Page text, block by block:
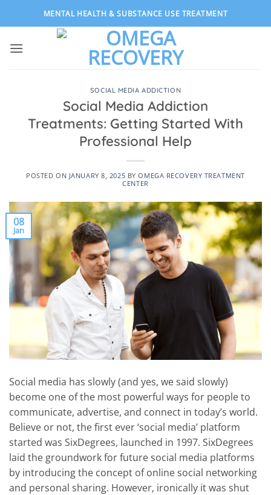
MENTAL HEALTH & SUBSTANCE USE TREATMENT
SOCIAL MEDIA ADDICTION
Social Media Addiction
Treatments: Getting Started With
Professional Help
POSTED ON JANUARY 8, 2025 BYOMEGA RECOVERY TREATMENT
CENTER
08
Jan
Social media has slowly (and yes, we said slowly)
become one of the most powerful ways for people to
communicate, advertise, and connect in today’s world.
Believe or not, the first ever ‘social media’ platform
started was SixDegrees, launched in 1997. SixDegrees
laid the groundwork for future social media platforms
by introducing the concept of online social networking
and personal sharing. However, ironically it was shut